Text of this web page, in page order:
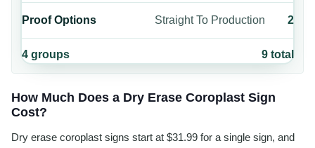
Proof Options Straight To Production 2
4groups 9total
How Much Does a Dry Erase Coroplast Sign
Cost?
Dry erase coroplast signs start at $31.99 for a single sign, and